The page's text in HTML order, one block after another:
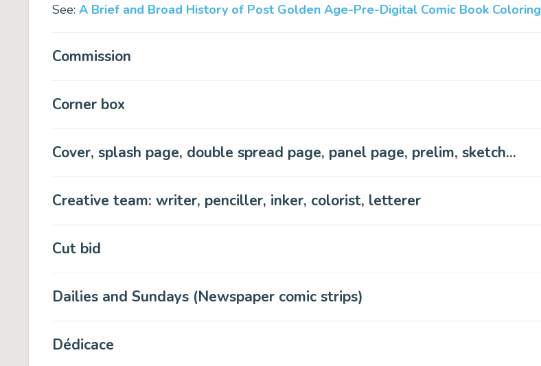
See: A Brief and Broad History of Post Golden Age-Pre-Digital Comic Book Coloring
Commission
Corner box
Cover, splash page, double spread page, panel page, prelim, sketch...
Creative team: writer, penciller, inker, colorist, letterer
Cut bid
Dailies and Sundays (Newspaper comic strips)
Dédicace